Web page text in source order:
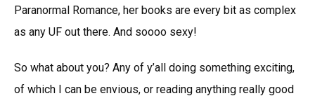
Paranormal Romance, her books are every bit as complex
as any UF out there. And soooo sexy!
So what about you? Any of y’all doing something exciting,
of which I can be envious, or reading anything really good